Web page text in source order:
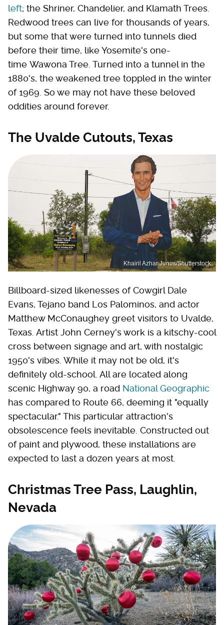
left; the Shriner, Chandelier, and Klamath Trees.
Redwood trees can live for thousands of years,
but some that were turned into tunnels died
before their time, like Yosemite's one-
time Wawona Tree. Turned into a tunnel in the
1880's, the weakened tree toppled in the winter
of 1969. So we may not have these beloved
oddities around forever.
The Uvalde Cutouts, Texas
Khairil Azhar Junos/Shutterstock
Billboard-sized likenesses of Cowgirl Dale
Evans, Tejano band Los Palominos, and actor
Matthew McConaughey greet visitors to Uvalde,
Texas. Artist John Cerney's work is a kitschy-cool
cross between signage and art, with nostalgic
1950's vibes. While it may not be old, it's
definitely old-school. All are located along
scenic Highway 90, a road National Geographic
has compared to Route 66, deeming it "equally
spectacular." This particular attraction's
obsolescence feels inevitable. Constructed out
of paint and plywood, these installations are
expected to last a dozen years at most.
Christmas Tree Pass, Laughlin,
Nevada